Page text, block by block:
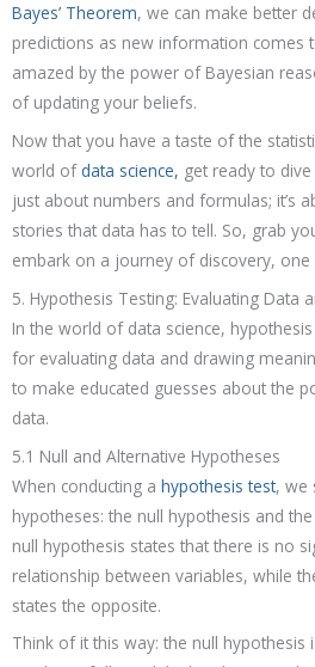
Bayes’ Theorem, we can make better
predictions as new information comes
amazed by the power of Bayesian
of updating your beliefs.
Now that you have a taste of the
world of data science, get ready to
just about numbers and formulas; it’s
stories that data has to tell. So, grab
embark on a journey of discovery,
5. Hypothesis Testing: Evaluating Data
In the world of data science,
for evaluating data and drawing
to make educated guesses about the
data.
5.1 Null and Alternative Hypotheses
When conducting a hypothesis test, we
hypotheses: the null hypothesis and
null hypothesis states that there is no
relationship between variables, while
states the opposite.
Think of it this way: the null hypothesis